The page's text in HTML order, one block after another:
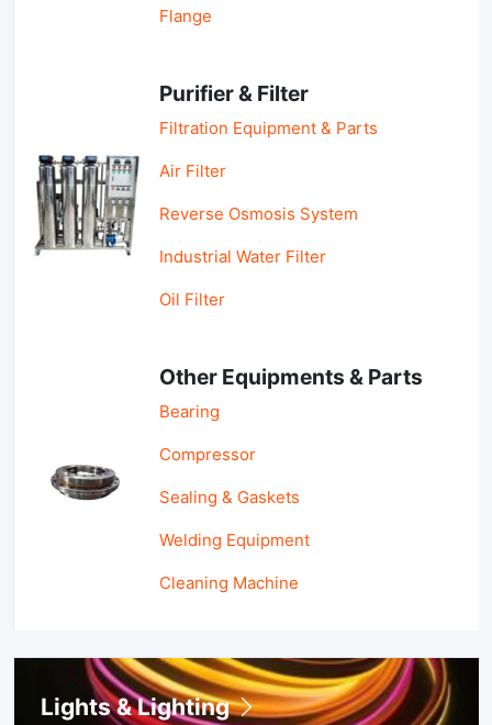
Flange
Purifier & Filter
Filtration Equipment & Parts
Air Filter
Reverse Osmosis System
Industrial Water Filter
Oil Filter
Other Equipments & Parts
Bearing
Compressor
Sealing & Gaskets
Welding Equipment
Cleaning Machine
Lights & Lighting